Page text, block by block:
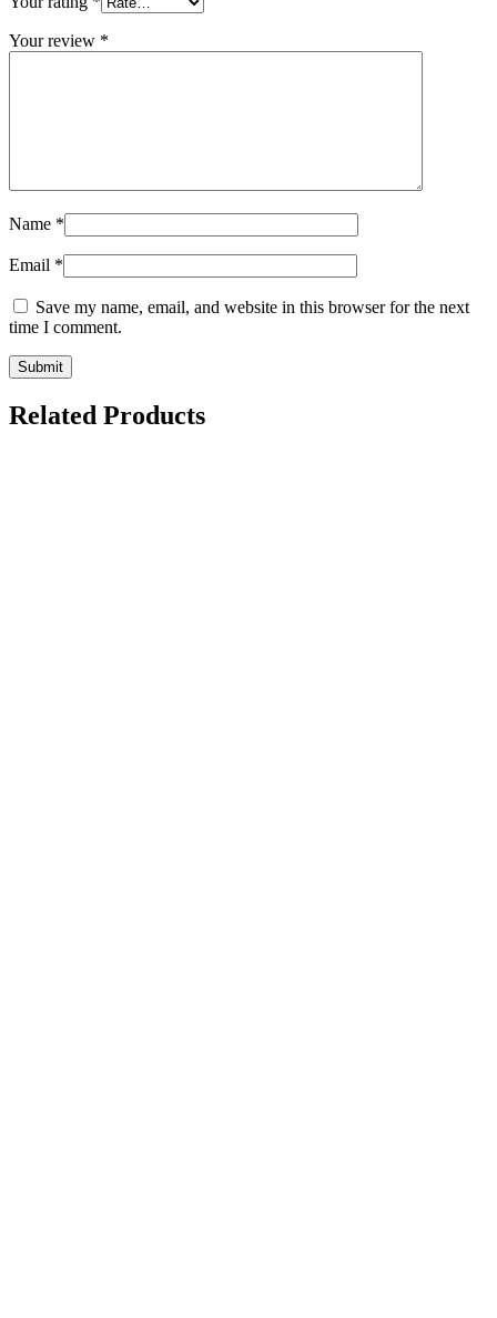
Your review *
Name *
Email *
Save my name, email, and website in this browser for the next
time I comment.
Related Products